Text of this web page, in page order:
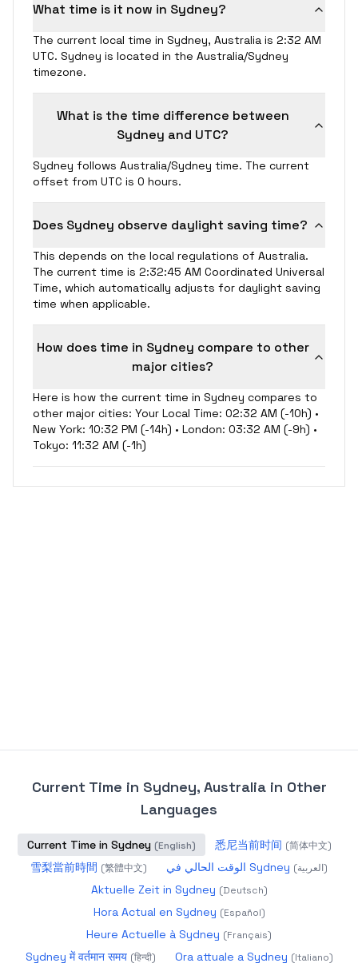
What time is it now in Sydney?
The current local time in Sydney, Australia is 2:32 AM
UTC. Sydney is located in the Australia/Sydney
timezone.
What is the time difference between
Sydney and UTC?
Sydney follows Australia/Sydney time. The current
offset from UTC is 0 hours.
Does Sydney observe daylight saving time?
This depends on the local regulations of Australia.
The current time is 2:32:45 AM Coordinated Universal
Time, which automatically adjusts for daylight saving
time when applicable.
How does time in Sydney compare to other
major cities?
Here is how the current time in Sydney compares to
other major cities: Your Local Time: 02:32 AM (-10h) •
New York: 10:32 PM (-14h) • London: 03:32 AM (-9h) •
Tokyo: 11:32 AM (-1h)
Current Time in Sydney, Australiain Other
Languages
Current Time in Sydney (English) 悉尼当前时间 (简体中文)
雪梨當前時間 (繁體中文) الوقت الحالي في Sydney (العربية)
Aktuelle Zeit in Sydney (Deutsch)
Hora Actual en Sydney (Español)
Heure Actuelle à Sydney (Français)
Sydney में वर्तमान समय (हिन्दी) Ora attuale a Sydney (Italiano)